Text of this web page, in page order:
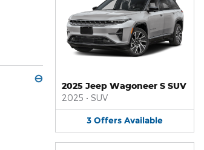
⊖
2025 Jeep Wagoneer S SUV
2025 • SUV
3 Offers Available